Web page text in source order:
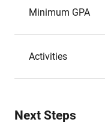
Minimum GPA
Activities
Next Steps